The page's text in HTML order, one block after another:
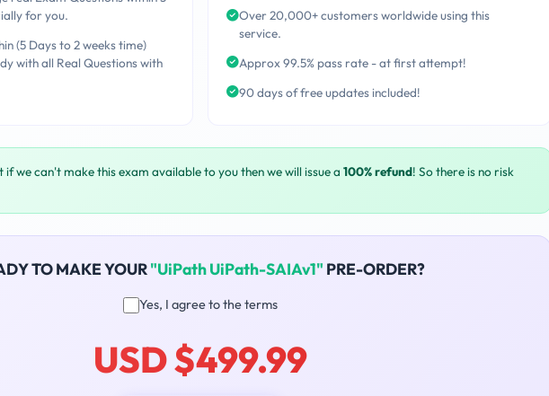
for you.
(5 Days to 2 weeks time)
with all Real Questions with
Over 20,000+ customers worldwide using this
service.
Approx 99.5% pass rate - at first attempt!
90 days of free updates included!
if we can't make this exam available to you then we will issue a 100% refund! So there is no risk
TO MAKE YOUR"UiPath UiPath-SAIAv1" PRE-ORDER?
Yes, I agree to the terms
USD $499.99